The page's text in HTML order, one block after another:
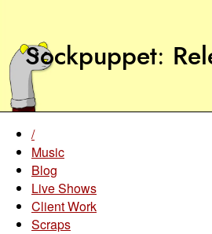
Sockpuppet
/
Music
Blog
Live Shows
Client Work
Scraps